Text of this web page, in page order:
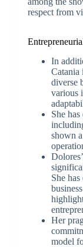
respect from
In
Catania
diverse
various
She
shown
She
Her
model